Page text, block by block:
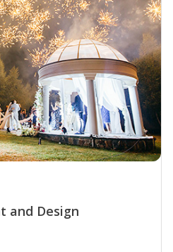
and Design